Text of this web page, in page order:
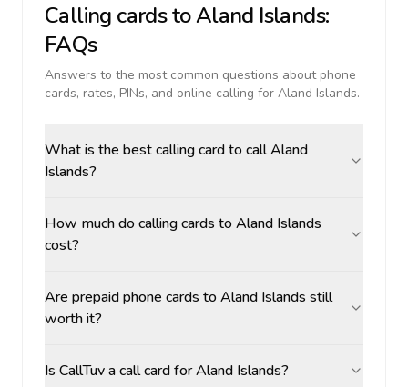
Calling cards toAland Islands:
FAQs
Answers to the most common questions about phone
cards, rates, PINs, and online calling for Aland Islands.
What is the best calling card to call Aland
Islands?
How much do calling cards to Aland Islands
cost?
Are prepaid phone cards to Aland Islands still
worth it?
Is CallTuv a call card for Aland Islands?